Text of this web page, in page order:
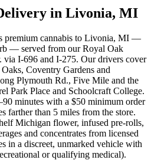
in Livonia, MI
premium cannabis to Livonia, MI —
— served from our Royal Oak
via I-696 and I-275. Our drivers cover
Coventry Gardens and
Plymouth Rd., Five Mile and the
Park Place and Schoolcraft College.
minutes with a $50 minimum order
farther than 5 miles from the store.
Michigan flower, infused pre-rolls,
and concentrates from licensed
in a discreet, unmarked vehicle with
or qualifying medical).